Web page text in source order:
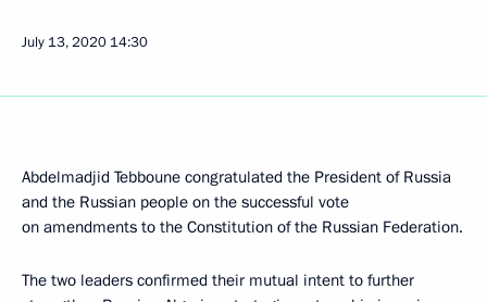
July 13, 2020 14:30
Abdelmadjid Tebboune congratulated the President of Russia
and the Russian people on the successful vote
on amendments to the Constitution of the Russian Federation.
The two leaders confirmed their mutual intent to further